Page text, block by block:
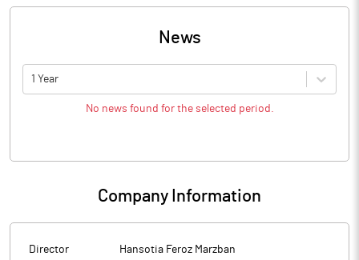
News
1 Year
No news found for the selected period.
Company Information
Director
Hansotia Feroz Marzban